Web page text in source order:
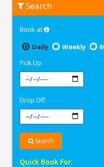
Yamaha
SZR
Rishikesh
Search
Book at
Daily
Weekly
Pick Up
Drop Off
Search
Quick Book For: